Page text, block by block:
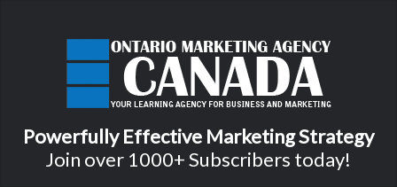
Powerfully Effective Marketing Strategy
Join over 1000+ Subscribers today!